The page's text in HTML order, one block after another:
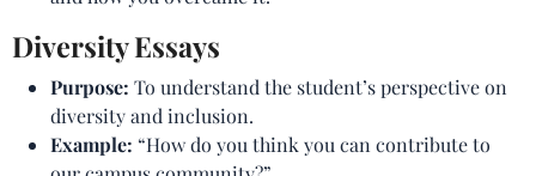
Diversity Essays
Purpose: To understand the student’s perspective on
diversity and inclusion.
Example: “How do you think you can contribute to